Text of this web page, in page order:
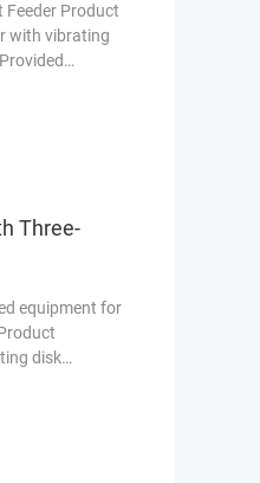
Feeder Product
with vibrating
Three-
equipment for
disk